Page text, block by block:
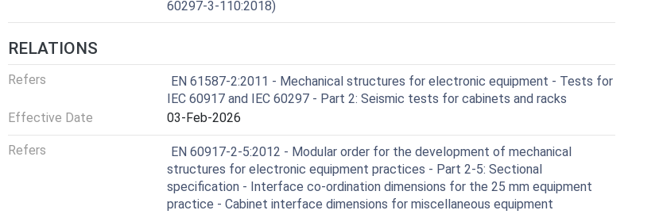
60297-3-110:2018)
RELATIONS
Refers
EN 61587-2:2011 - Mechanical structures for electronic equipment - Tests for
IEC 60917 and IEC 60297 - Part 2: Seismic tests for cabinets and racks
Effective Date
03-Feb-2026
Refers
EN 60917-2-5:2012 - Modular order for the development of mechanical
structures for electronic equipment practices - Part 2-5: Sectional
specification - Interface co-ordination dimensions for the 25 mm equipment
practice - Cabinet interface dimensions for miscellaneous equipment